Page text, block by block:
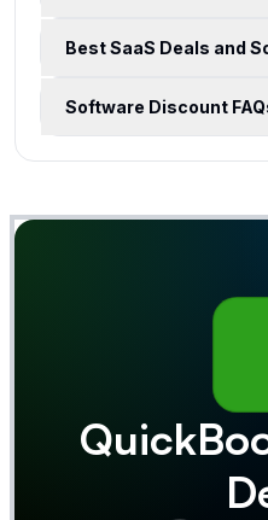
Best SaaS Deals and
Software Discount